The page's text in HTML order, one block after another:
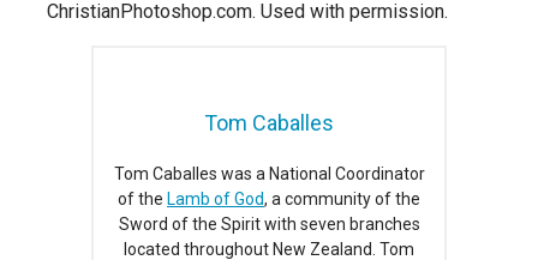
ChristianPhotoshop.com. Used with permission.
Tom Caballes
Tom Caballes was a National Coordinator
of the Lamb of God, a community of the
Sword of the Spirit with seven branches
located throughout New Zealand. Tom